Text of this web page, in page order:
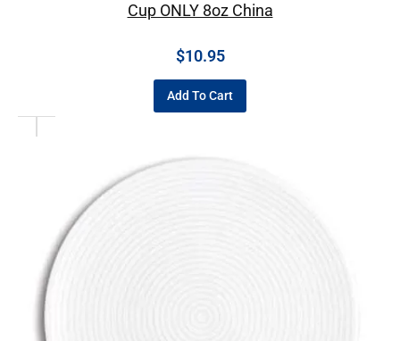
Cup ONLY 8oz China
$10.95
Add To Cart